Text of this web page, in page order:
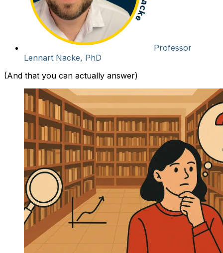
Professor
Lennart Nacke, PhD
(And that you can actually answer)